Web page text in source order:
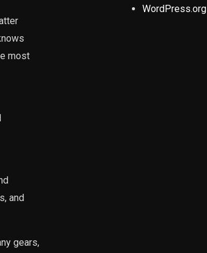
most
and
gears,
WordPress.org